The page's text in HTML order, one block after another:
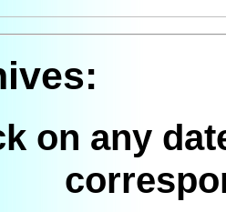
on any